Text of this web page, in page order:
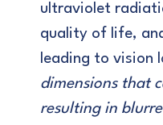
ultraviolet
quality of life,
leading to vision
dimensions that
resulting in